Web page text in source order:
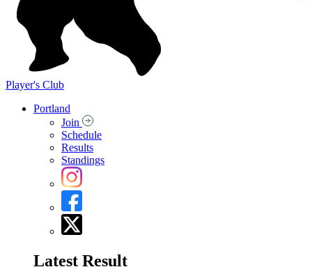
Player's Club
Portland
Join
Schedule
Results
Standings
Latest Result